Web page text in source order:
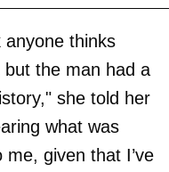
anyone thinks
but the man had a
she told her
what was
given that I’ve